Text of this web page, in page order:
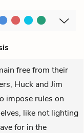
free from their
Huck and Jim
impose rules on
like not lighting
for in the